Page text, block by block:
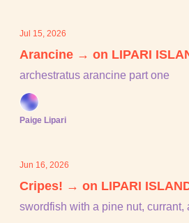
Jul 15, 2026
Arancine → on LIPARI
archestratus arancine part one
Paige Lipari
Jun 16, 2026
Cripes! → on LIPARI
swordfish with a pine nut, currant,